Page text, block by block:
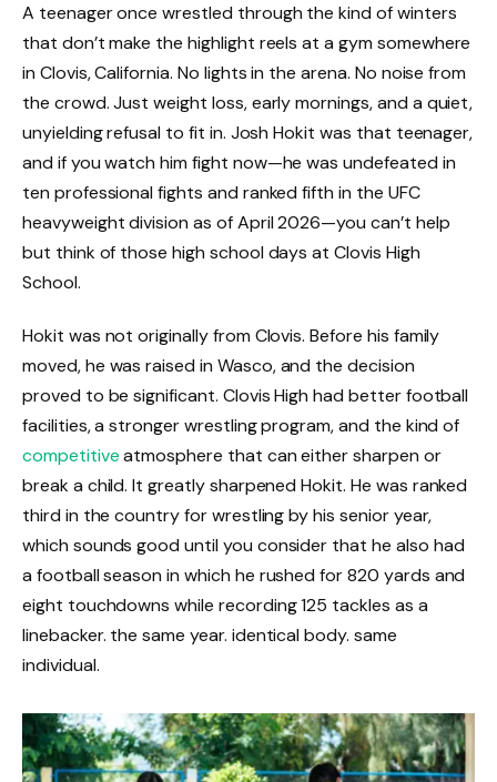
A teenager once wrestled through the kind of winters
that don’t make the highlight reels at a gym somewhere
in Clovis, California. No lights in the arena. No noise from
the crowd. Just weight loss, early mornings, and a quiet,
unyielding refusal to fit in. Josh Hokit was that teenager,
and if you watch him fight now—he was undefeated in
ten professional fights and ranked fifth in the UFC
heavyweight division as of April 2026—you can’t help
but think of those high school days at Clovis High
School.
Hokit was not originally from Clovis. Before his family
moved, he was raised in Wasco, and the decision
proved to be significant. Clovis High had better football
facilities, a stronger wrestling program, and the kind of
competitiveatmosphere that can either sharpen or
break a child. It greatly sharpened Hokit. He was ranked
third in the country for wrestling by his senior year,
which sounds good until you consider that he also had
a football season in which he rushed for 820 yards and
eight touchdowns while recording 125 tackles as a
linebacker. the same year. identical body. same
individual.